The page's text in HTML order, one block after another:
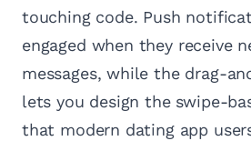
touching code. Push
engaged when they receive
messages, while the drag-
lets you design the swipe-
that modern dating app